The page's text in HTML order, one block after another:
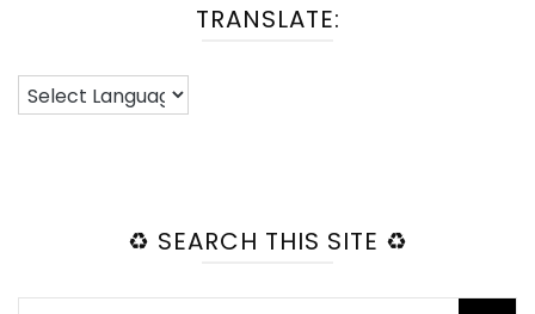
TRANSLATE:
♻️ SEARCH THIS SITE ♻️